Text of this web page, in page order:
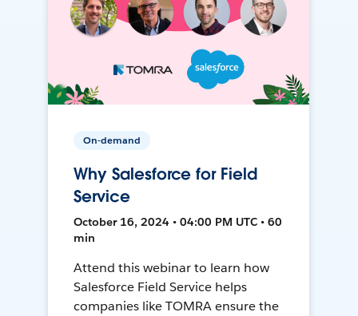
On-demand
Why Salesforce for Field
Service
October 16, 2024 • 04:00 PM UTC • 60
min
Attend this webinar to learn how
Salesforce Field Service helps
companies like TOMRA ensure the